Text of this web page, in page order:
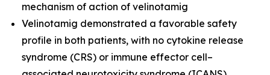
mechanism of action of velinotamig
Velinotamig demonstrated a favorable safety
profile in both patients, with no cytokine release
syndrome (CRS) or immune effector cell–